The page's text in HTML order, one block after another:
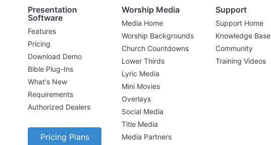
Presentation
Software
Features
Pricing
Download Demo
Bible Plug-Ins
What's New
Requirements
Authorized Dealers
Pricing Plans
Worship Media
Media Home
Worship Backgrounds
Church Countdowns
Lower Thirds
Lyric Media
Mini Movies
Overlays
Social Media
Title Media
Media Partners
Support
Support Home
Knowledge Base
Community
Training Videos